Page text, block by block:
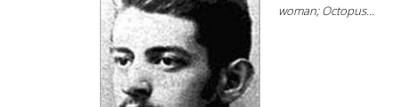
woman; Octopus...